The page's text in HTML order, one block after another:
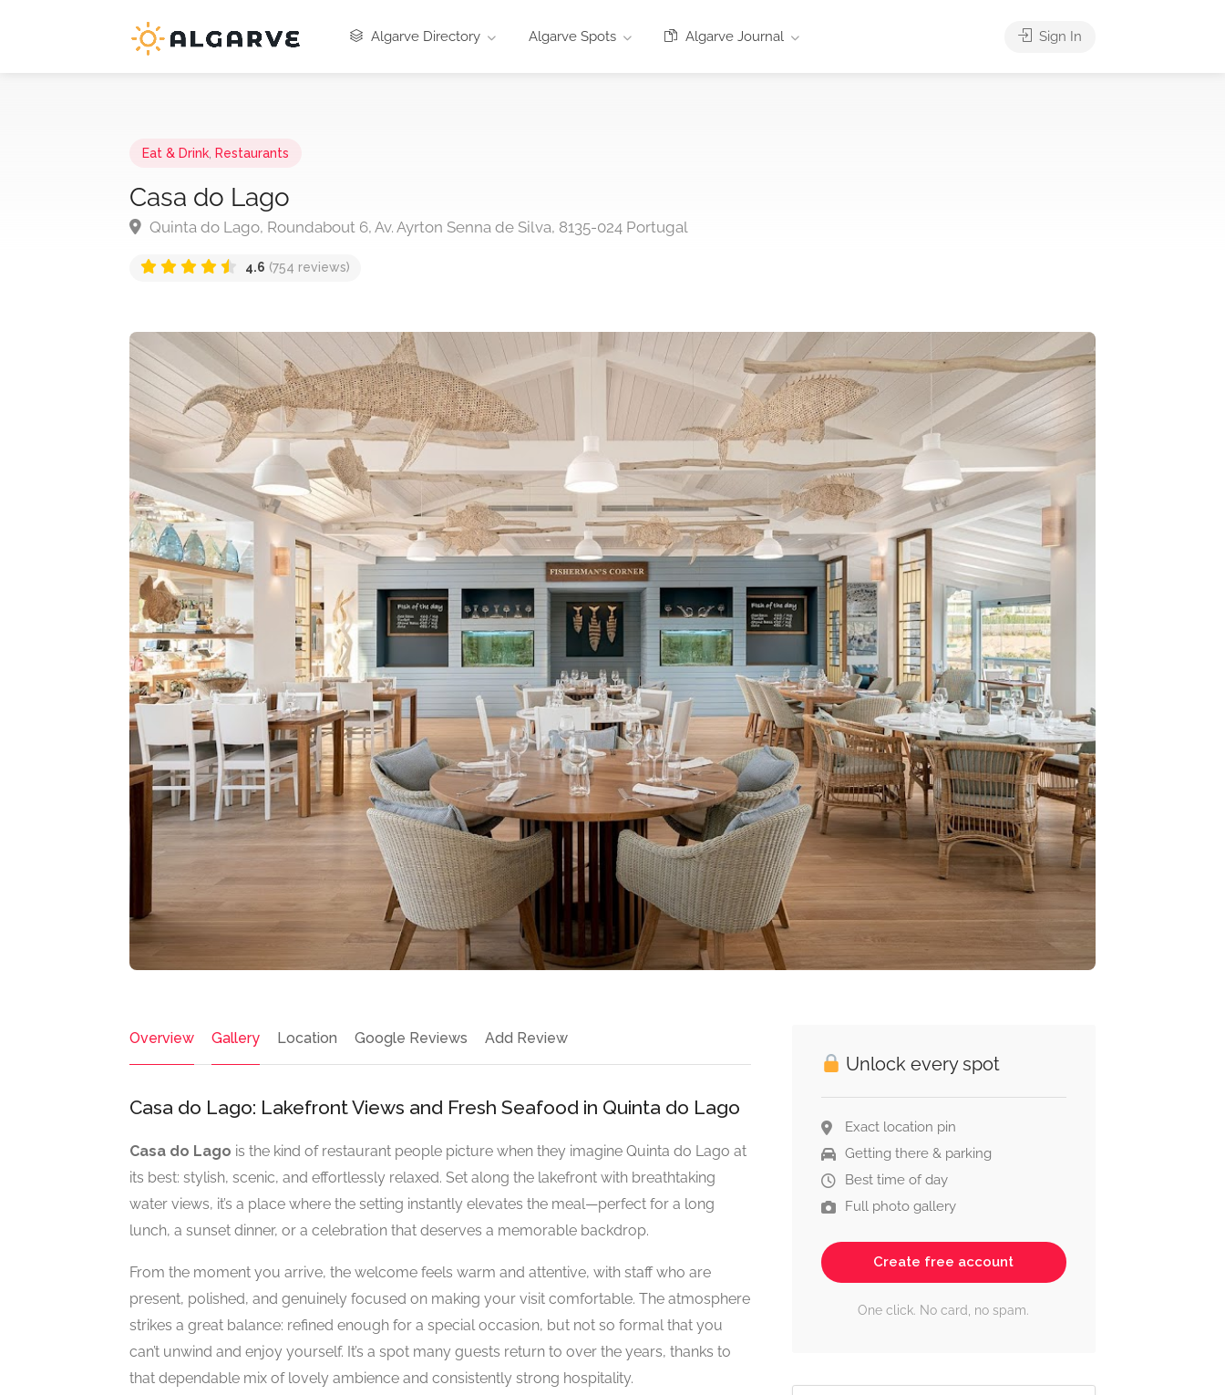
Algarve Directory Algarve Spots Algarve Journal Sign In
Eat & Drink Restaurants
Casa do Lago
Quinta do Lago, Roundabout 6, Av. Ayrton Senna de Silva, 8135-024 Portugal
4.6 (754 reviews)
Overview Gallery Location Google Reviews Add Review
Casa do Lago: Lakefront Views and Fresh Seafood in Quinta do Lago
Casa do Lago is the kind of restaurant people picture when they imagine Quinta do Lago at
its best: stylish, scenic, and effortlessly relaxed. Set along the lakefront with breathtaking
water views, it’s a place where the setting instantly elevates the meal—perfect for a long
lunch, a sunset dinner, or a celebration that deserves a memorable backdrop.
From the moment you arrive, the welcome feels warm and attentive, with staff who are
present, polished, and genuinely focused on making your visit comfortable. The atmosphere
strikes a great balance: refined enough for a special occasion, but not so formal that you
can’t unwind and enjoy yourself. It’s a spot many guests return to over the years, thanks to
that dependable mix of lovely ambience and consistently strong hospitality.
Unlock every spot
Exact location pin
Getting there & parking
Best time of day
Full photo gallery
Create free account
One click. No card, no spam.